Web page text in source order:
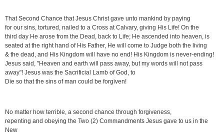
That Second Chance that Jesus Christ gave unto mankind by paying
for our sins, tortured, nailed to a Cross at Calvary, giving His Life! On the
third day He arose from the Dead, back to Life; He ascended into heaven, is
seated at the right hand of His Father, He will come to Judge both the living
& the dead, and His Kingdom will have no end! His Kingdom is never-ending!
Jesus said, "Heaven and earth will pass away, but my words will not pass
away"! Jesus was the Sacrificial Lamb of God, to
Die so that the sins of man could be forgiven!
No matter how terrible, a second chance through forgiveness,
repenting and obeying the Two (2) Commandments Jesus gave to us in the
New